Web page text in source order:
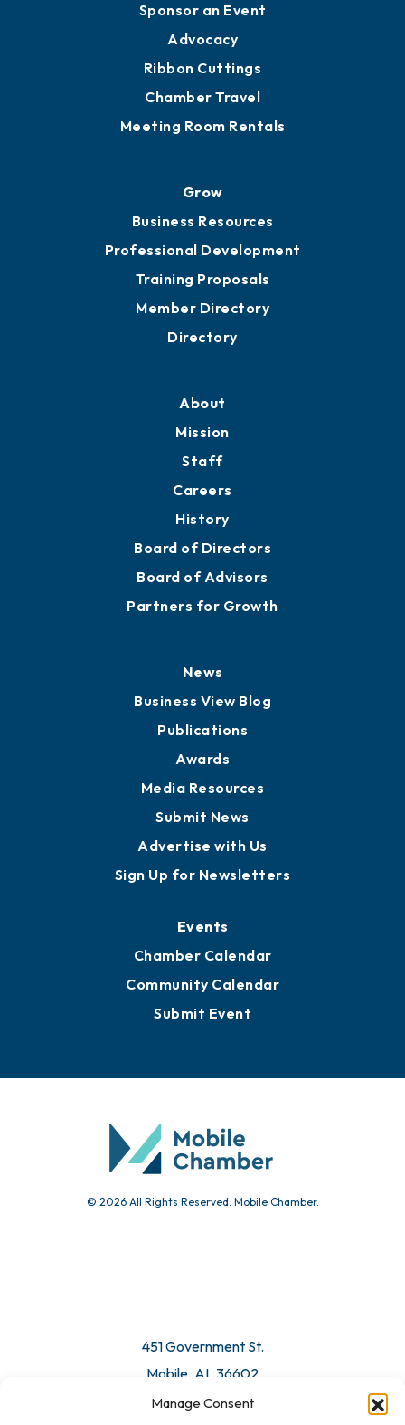
Manage Consent
Sponsor an Event
Advocacy
Ribbon Cuttings
Chamber Travel
Meeting Room Rentals
Grow
Business Resources
Professional Development
Training Proposals
Member Directory
Directory
About
Mission
Staff
Careers
History
Board of Directors
Board of Advisors
Partners for Growth
News
Business View Blog
Publications
Awards
Media Resources
Submit News
Advertise with Us
Sign Up for Newsletters
Events
Chamber Calendar
Community Calendar
Submit Event
© 2026 All Rights Reserved. Mobile Chamber.
451 Government St.
Mobile, AL 36602
Email Us